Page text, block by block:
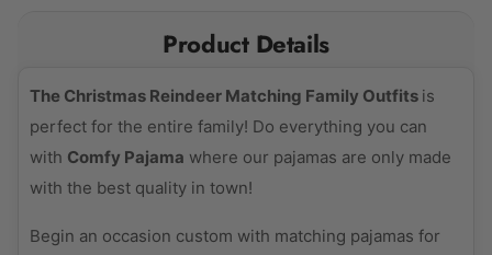
Product Details
The Christmas Reindeer Matching Family Outfits is
perfect for the entire family! Do everything you can
with Comfy Pajama where our pajamas are only made
with the best quality in town!
Begin an occasion custom with matching pajamas for